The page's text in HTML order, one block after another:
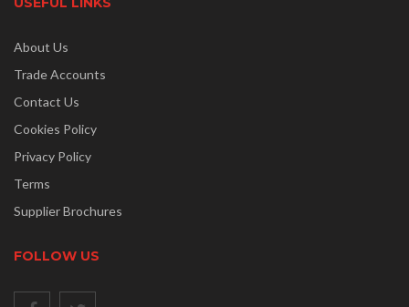
About Us
Trade Accounts
Contact Us
Cookies Policy
Privacy Policy
Terms
Supplier Brochures
FOLLOW US